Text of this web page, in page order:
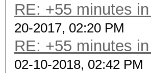
RE: +55 minutes
20-2017, 02:20 PM
RE: +55 minutes
02-10-2018, 02:42 PM